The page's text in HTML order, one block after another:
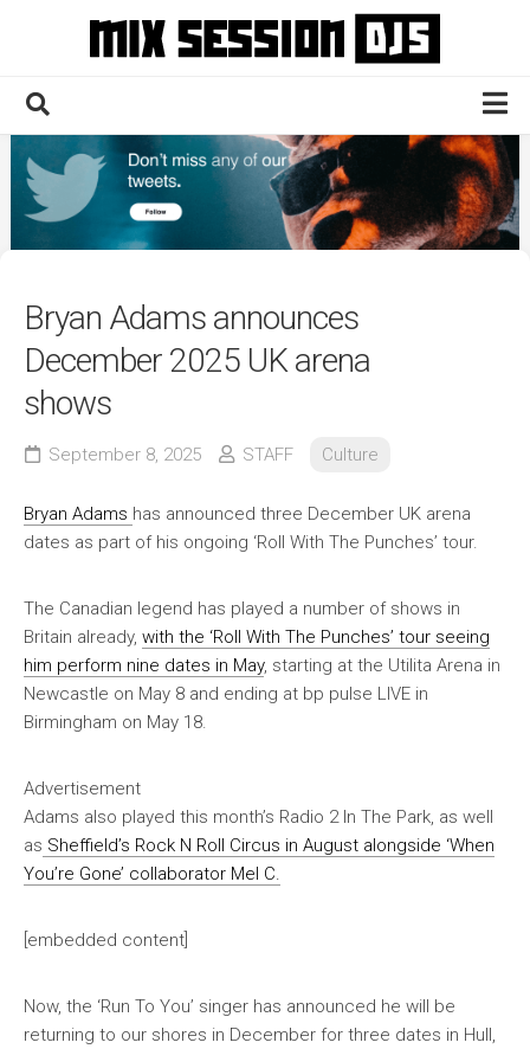
Home
Culture
News
Contact
Bryan Adams announces
December 2025 UK arena
shows
September 8, 2025 STAFF Culture
Bryan Adams has announced three December UK arena
dates as part of his ongoing ‘Roll With The Punches’ tour.
The Canadian legend has played a number of shows in
Britain already, with the ‘Roll With The Punches’ tour seeing
him perform nine dates in May, starting at the Utilita Arena in
Newcastle on May 8 and ending at bp pulse LIVE in
Birmingham on May 18.
Advertisement
Adams also played this month’s Radio 2 In The Park, as well
as Sheffield’s Rock N Roll Circus in August alongside ‘When
You’re Gone’ collaborator Mel C.
[embedded content]
Now, the ‘Run To You’ singer has announced he will be
returning to our shores in December for three dates in Hull,